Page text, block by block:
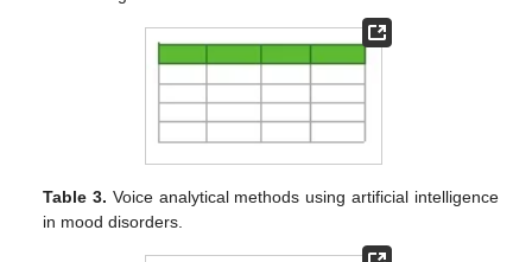
Table 3. Voice analytical methods using artificial intelligence
in mood disorders.